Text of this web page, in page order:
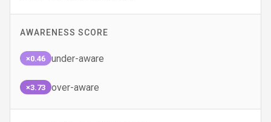
AWARENESS SCORE
×0.46 under-aware
×3.73 over-aware